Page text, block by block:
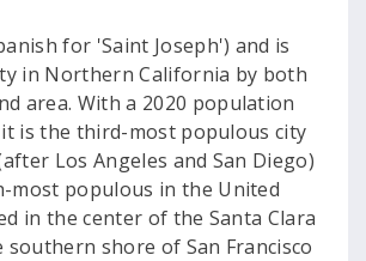
for 'Saint Joseph') and is
in Northern California by both
area. With a 2020 population
it is the third-most populous city
Los Angeles and San Diego)
most populous in the United
in the center of the Santa Clara
southern shore of San Francisco